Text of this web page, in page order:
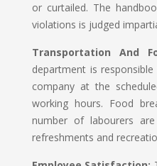
or curtailed. The
violations is judged
Transportation And
department is
company at the
working hours. Food
number of labourers
refreshments and